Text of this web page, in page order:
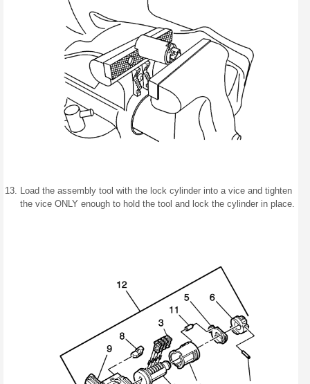
Load the assembly tool with the lock cylinder into a vice and tighten
the vice ONLY enough to hold the tool and lock the cylinder in place.